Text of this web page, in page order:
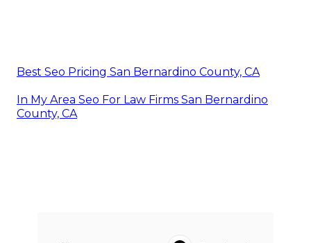
Best Seo Pricing San Bernardino County, CA
In My Area Seo For Law Firms San Bernardino
County, CA